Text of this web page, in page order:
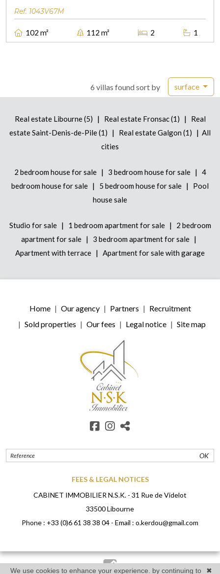
Ref. 1043V67M
102 m² 112 m² 2 1
6 villas found sort by surface
Real estate Libourne (5) | Real estate Fronsac (1) |
Real
estate Saint-Denis-de-Pile (1)
| Real estate Galgon (1) | All
cities
2 bedroom house for sale | 3 bedroom house for sale | 4
bedroom house for sale | 5 bedroom house for sale | Pool
house sale
Studio for sale | 1 bedroom apartment for sale |
2 bedroom
apartment for sale | 3 bedroom apartment for sale |
Apartment with terrace | Apartment for sale with garage
Home Our agency Partners
Recruitment
Sold properties
Our fees Legal notice Site map
OK
FEES & LEGAL NOTICES
CABINET IMMOBILIER N.S.K. - 31 Rue de Videlot
33500 Libourne
Phone : +33 (0)6 61 38 38 04 - Email : o.kerdou@gmail.com
✖
We use cookies to enhance your experience. by continuing to